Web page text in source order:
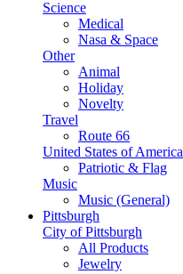
Science
Medical
Nasa & Space
Other
Animal
Holiday
Novelty
Travel
Route 66
United States of America
Patriotic & Flag
Music
Music (General)
Pittsburgh
City of Pittsburgh
All Products
Jewelry